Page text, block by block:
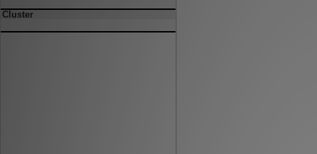
Cluster